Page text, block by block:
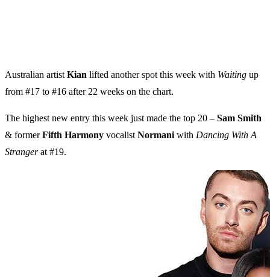
Australian artist Kian lifted another spot this week with Waiting up
from #17 to #16 after 22 weeks on the chart.
The highest new entry this week just made the top 20 – Sam Smith
& formerFifth Harmony vocalist Normani with Dancing With A
Strangerat #19.